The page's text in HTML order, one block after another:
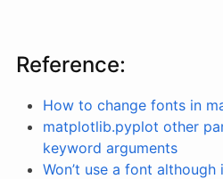
Reference:
How to change fonts in
matplotlib.pyplot other
keyword arguments
Won’t use a font